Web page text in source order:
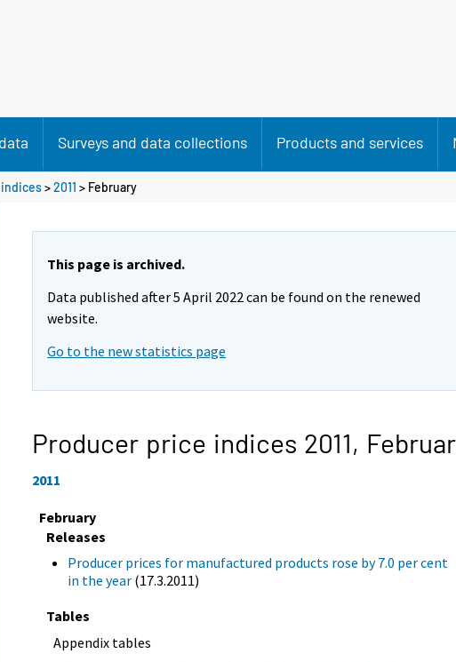
Surveys and data collections Products and services
>2011 > February
This page is archived.
Data published after 5 April 2022 can be found on the renewed
website.
Go to the new statistics page
Producer price indices 2011,
2011
February
Releases
Producer prices for manufactured products rose by 7.0 per cent
in the year (17.3.2011)
Tables
Appendix tables